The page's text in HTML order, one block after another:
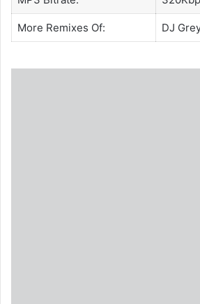
More Remixes Of: DJ